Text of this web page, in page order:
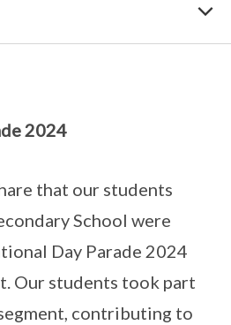
2024
that our students
School were
Day Parade 2024
Our students took part
contributing to